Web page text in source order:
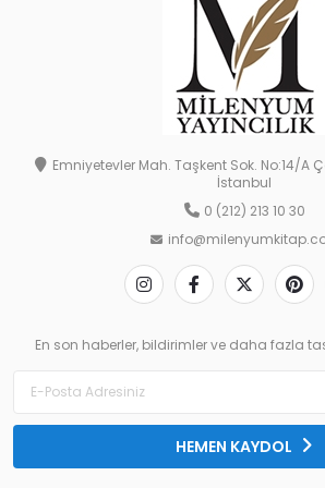
Emniyetevler Mah. Taşkent Sok. No:14/A
İstanbul
0 (212) 213 10 30
En son haberler, bildirimler ve daha fazla
HEMEN KAYDOL